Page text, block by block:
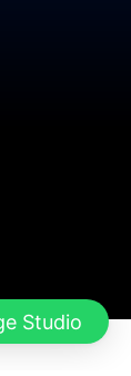
Studio